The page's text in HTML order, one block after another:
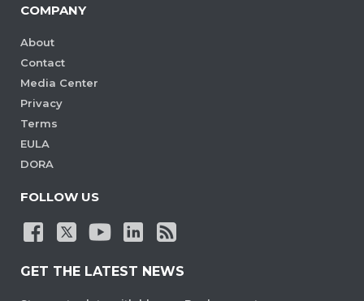
COMPANY
About
Contact
Media Center
Privacy
Terms
EULA
DORA
FOLLOW US
GET THE LATEST NEWS